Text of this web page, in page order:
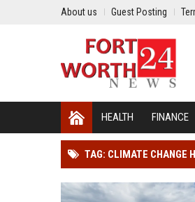
About us Guest Posting
HEALTH FINANCE
TAG: CLIMATE CHANGE